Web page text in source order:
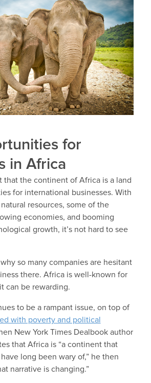
for
in Africa
that the continent of Africa is a land
for international businesses. With
resources, some of the
economies, and booming
growth, it’s not hard to see
why so many companies are hesitant
there. Africa is well-known for
can be rewarding.
to be a rampant issue, on top of
with poverty and political
New York Times Dealbook author
that Africa is “a continent that
long been wary of,” he then
narrative is changing.”